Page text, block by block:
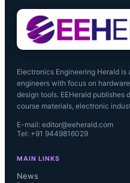
Electronics Engineering Herald
engineers with focus on
design tools. EEHerald publishes
course materials, electronic
E-mail: editor@eeherald.com
Tel: +91 9449816029
MAIN LINKS
News